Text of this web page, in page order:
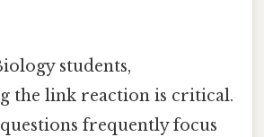
students,
the link reaction is critical.
frequently focus